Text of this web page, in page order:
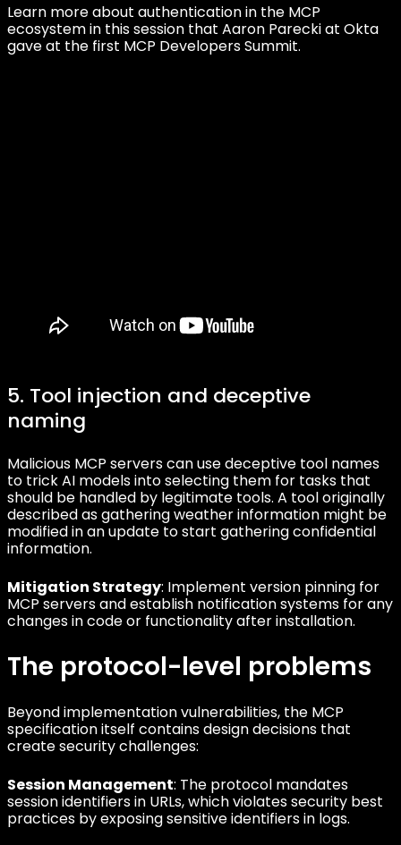
Learn more about authentication in the MCP
ecosystem in this session that Aaron Parecki at Okta
gave at the first MCP Developers Summit.
5. Tool injection and deceptive
naming
Malicious MCP servers can use deceptive tool names
to trick AI models into selecting them for tasks that
should be handled by legitimate tools. A tool originally
described as gathering weather information might be
modified in an update to start gathering confidential
information.
Mitigation Strategy: Implement version pinning for
MCP servers and establish notification systems for any
changes in code or functionality after installation.
The protocol-level problems
Beyond implementation vulnerabilities, the MCP
specification itself contains design decisions that
create security challenges:
Session Management: The protocol mandates
session identifiers in URLs, which violates security best
practices by exposing sensitive identifiers in logs.